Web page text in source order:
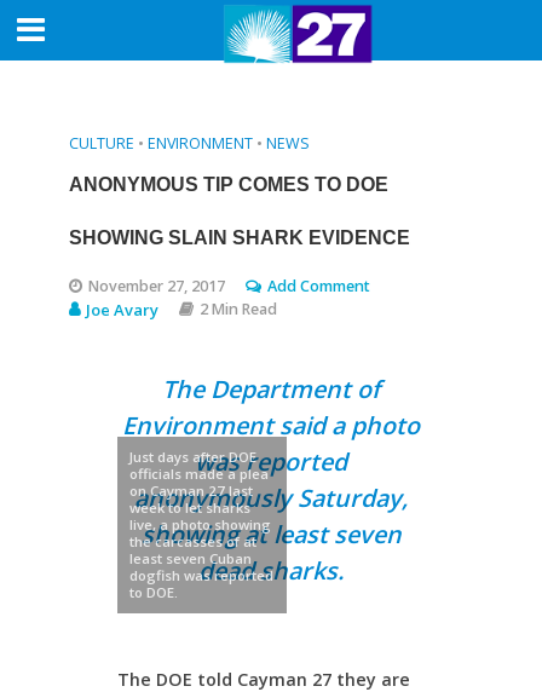
CULTURE • ENVIRONMENT • NEWS
ANONYMOUS TIP COMES TO DOE
SHOWING SLAIN SHARK EVIDENCE
November 27, 2017 Add Comment
Joe Avary 2 Min Read
The Department of
Environment said a photo
was reported
anonymously Saturday,
showing at least seven
dead sharks.
Just days after DOE
officials made a plea
on Cayman 27 last
week to let sharks
live, a photo showing
the carcasses of at
least seven Cuban
dogfish was reported
to DOE.
The DOE told Cayman 27 they are